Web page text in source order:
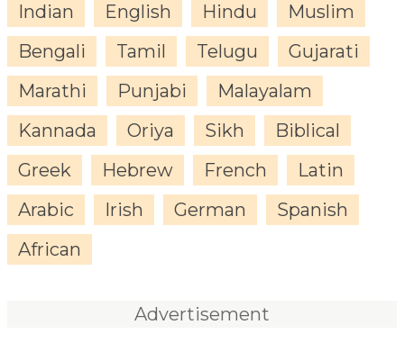
Indian English Hindu
Muslim
Bengali
Tamil Telugu
Gujarati
Marathi
Punjabi
Malayalam
Kannada
Oriya Sikh
Biblical
Greek
Hebrew French
Latin
Arabic
Irish German
Spanish
African
Advertisement